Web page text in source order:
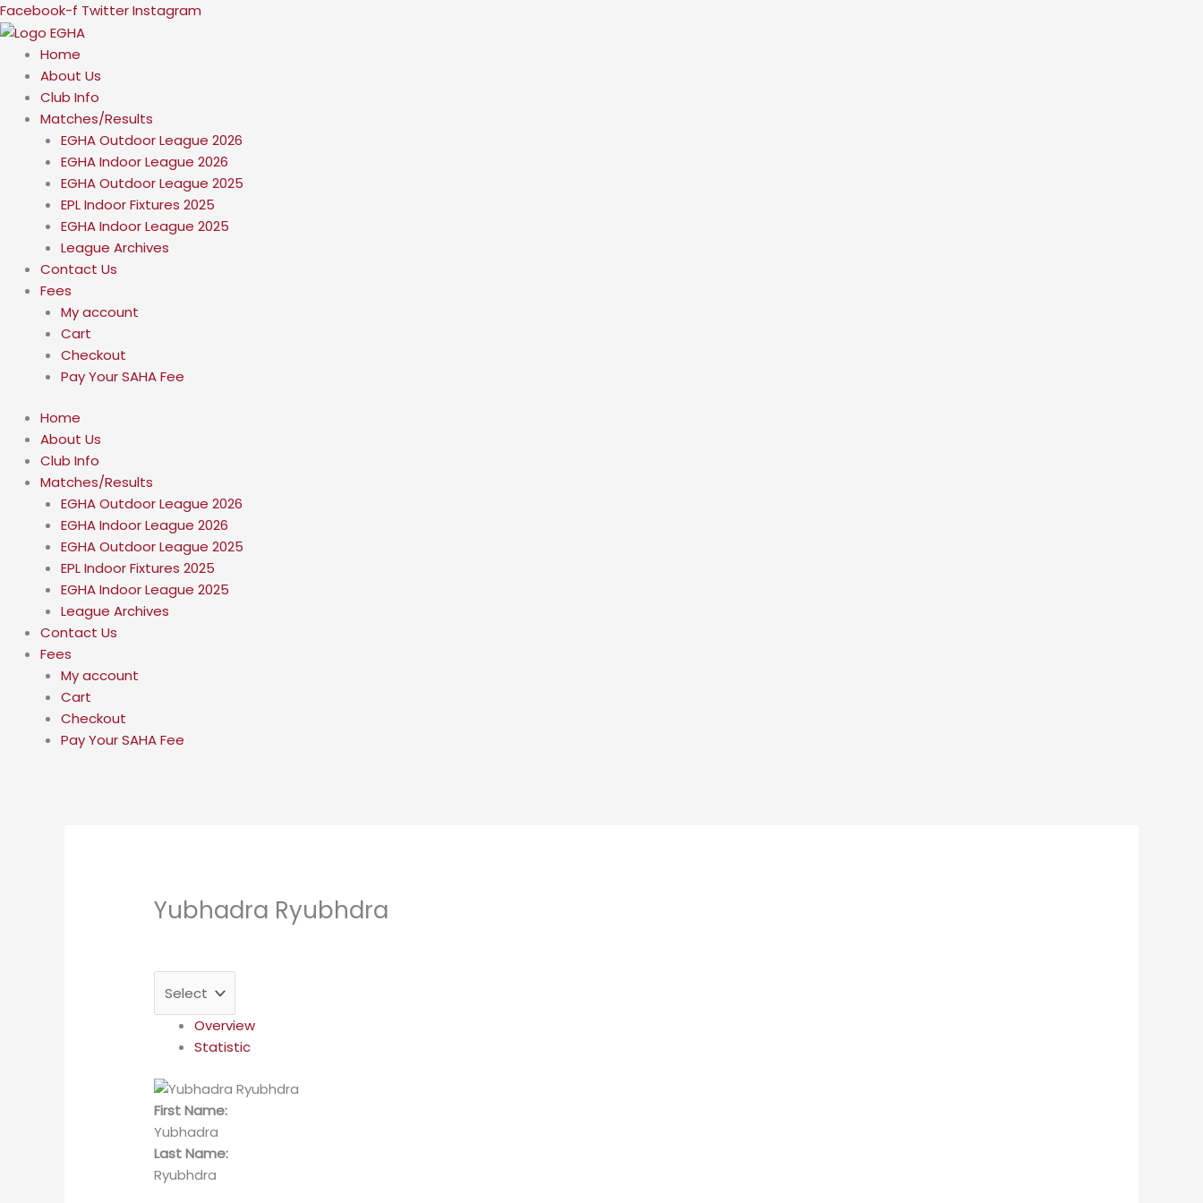
Skip
to
content
Facebook-f TwitterInstagram
Home
About Us
Club Info
Matches/Results
EGHA Outdoor League 2026
EGHA Indoor League 2026
EGHA Outdoor League 2025
EPL Indoor Fixtures 2025
EGHA Indoor League 2025
League Archives
Contact Us
Fees
My account
Cart
Checkout
Pay Your SAHA Fee
Home
About Us
Club Info
Matches/Results
EGHA Outdoor League 2026
EGHA Indoor League 2026
EGHA Outdoor League 2025
EPL Indoor Fixtures 2025
EGHA Indoor League 2025
League Archives
Contact Us
Fees
My account
Cart
Checkout
Pay Your SAHA Fee
Yubhadra Ryubhdra
Overview
Statistic
First Name:
Yubhadra
Last Name:
Ryubhdra